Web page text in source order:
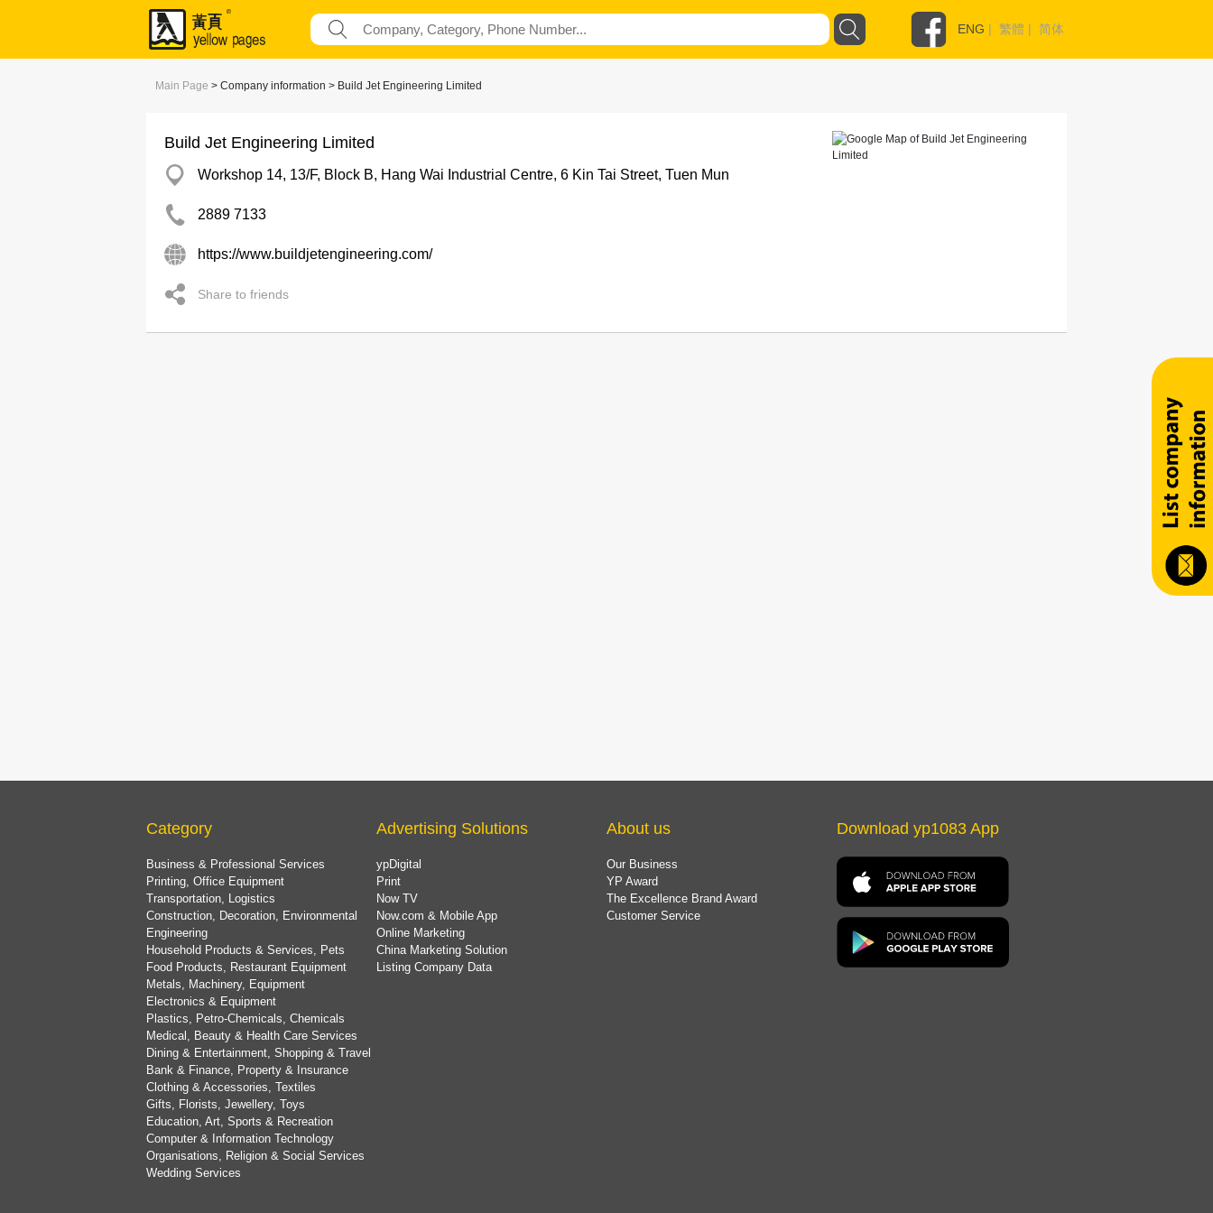
ENG | 繁體 | 简体
Main Page > Company information > Build Jet Engineering Limited
Build Jet Engineering Limited
Workshop 14, 13/F, Block B, Hang Wai Industrial Centre, 6 Kin Tai Street, Tuen Mun
2889 7133
https://www.buildjetengineering.com/
Share to friends
Category
Business & Professional Services
Printing, Office Equipment
Transportation, Logistics
Construction, Decoration, Environmental
Engineering
Household Products & Services, Pets
Food Products, Restaurant Equipment
Metals, Machinery, Equipment
Electronics & Equipment
Plastics, Petro-Chemicals, Chemicals
Medical, Beauty & Health Care Services
Dining & Entertainment, Shopping & Travel
Bank & Finance, Property & Insurance
Clothing & Accessories, Textiles
Gifts, Florists, Jewellery, Toys
Education, Art, Sports & Recreation
Computer & Information Technology
Organisations, Religion & Social Services
Wedding Services
Advertising Solutions
ypDigital
Print
Now TV
Now.com & Mobile App
Online Marketing
China Marketing Solution
Listing Company Data
About us
Our Business
YP Award
The Excellence Brand Award
Customer Service
Download yp1083 App